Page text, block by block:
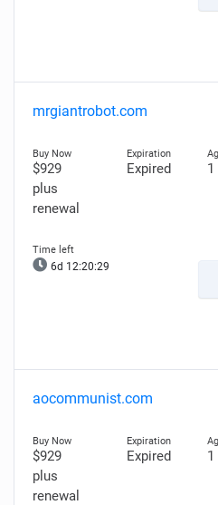
mrgiantrobot.com
$929
plus
renewal
Expired 1
6d 12:20:28
aocommunist.com
$929
plus
renewal
Expired 1